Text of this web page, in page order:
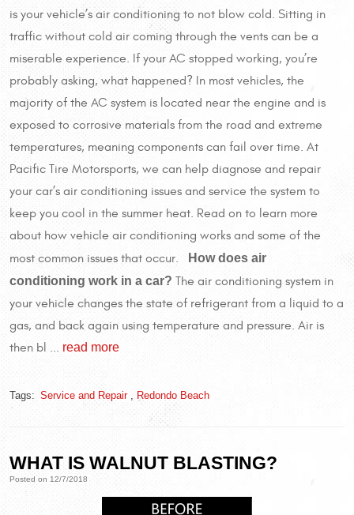
is your vehicle’s air conditioning to not blow cold. Sitting in
traffic without cold air coming through the vents can be a
miserable experience. If your AC stopped working, you’re
probably asking, what happened? In most vehicles, the
majority of the AC system is located near the engine and is
exposed to corrosive materials from the road and extreme
temperatures, meaning components can fail over time. At
Pacific Tire Motorsports, we can help diagnose and repair
your car’s air conditioning issues and service the system to
keep you cool in the summer heat. Read on to learn more
about how vehicle air conditioning works and some of the
most common issues that occur. How does air
conditioning work in a car? The air conditioning system in
your vehicle changes the state of refrigerant from a liquid to a
gas, and back again using temperature and pressure. Air is
then bl ... read more
Tags: Service and Repair, Redondo Beach
WHAT IS WALNUT BLASTING?
Posted on 12/7/2018